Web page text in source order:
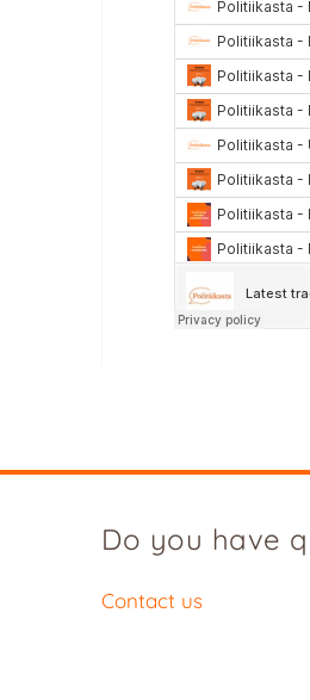
Do you have
Contact us